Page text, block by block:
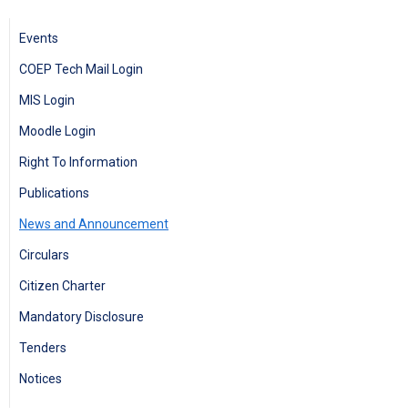
Events
COEP Tech Mail Login
MIS Login
Moodle Login
Right To Information
Publications
News and Announcement
Circulars
Citizen Charter
Mandatory Disclosure
Tenders
Notices